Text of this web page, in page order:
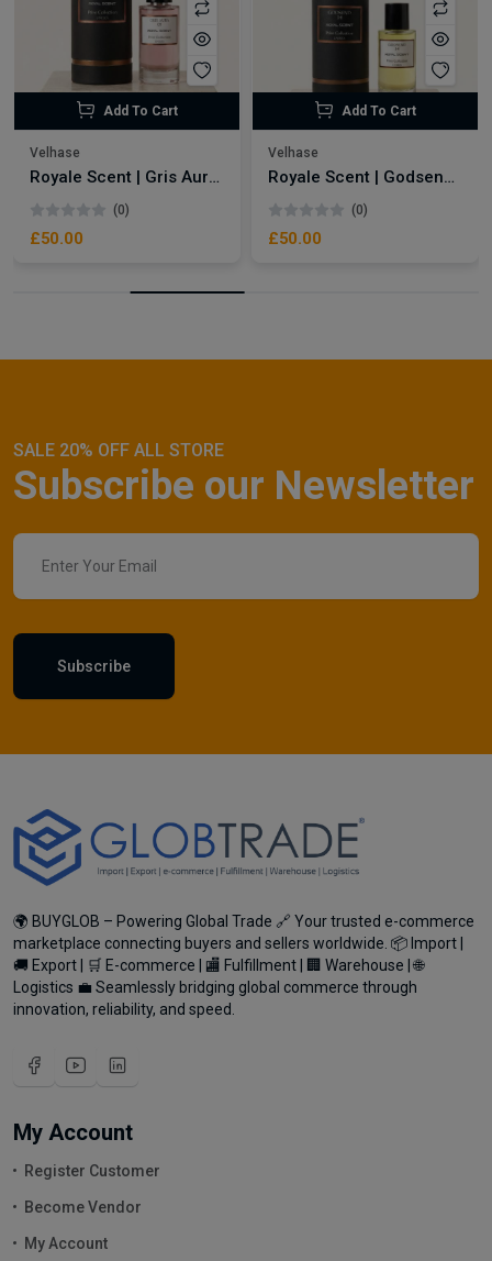
Add To Cart
Velhase
Royale Scent | Gris Aura | Unisex Perfume
(0)
£50.00
Add To Cart
Velhase
Royale Scent | Godsend | Unisex Perfume
(0)
£50.00
SALE 20% OFF ALL STORE
Subscribe our Newsletter
Subscribe
🌍 BUYGLOB – Powering Global Trade 🔗 Your trusted e-commerce
marketplace connecting buyers and sellers worldwide. 📦 Import |
🚚 Export | 🛒 E-commerce | 🏬 Fulfillment | 🏢 Warehouse | 🌐
Logistics 💼 Seamlessly bridging global commerce through
innovation, reliability, and speed.
My Account
Register Customer
Become Vendor
My Account